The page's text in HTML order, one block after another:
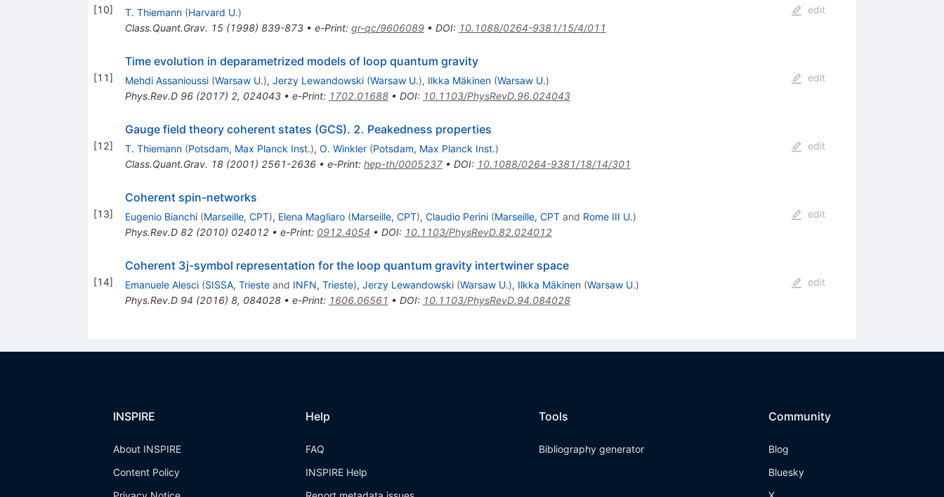
[10] T. Thiemann (Harvard U.)
Class.Quant.Grav. 15(1998) 839-873• e-Print: gr-qc/9606089• DOI: 10.1088/0264-9381/15/4/011
edit
[11]
Time evolution in deparametrized models of loop quantum gravity
Mehdi Assanioussi (Warsaw U.), Jerzy Lewandowski (Warsaw U.), Ilkka Mäkinen (Warsaw U.)
Phys.Rev.D 96(2017) 2, 024043• e-Print: 1702.01688• DOI: 10.1103/PhysRevD.96.024043
edit
[12]
Gauge field theory coherent states (GCS). 2. Peakedness properties
T. Thiemann (Potsdam, Max Planck Inst.), O. Winkler (Potsdam, Max Planck Inst.)
Class.Quant.Grav. 18(2001) 2561-2636• e-Print: hep-th/0005237• DOI: 10.1088/0264-9381/18/14/301
edit
[13]
Coherent spin-networks
Eugenio Bianchi (Marseille, CPT), Elena Magliaro (Marseille, CPT), Claudio Perini (Marseille, CPTand Rome III U.)
Phys.Rev.D 82(2010) 024012• e-Print: 0912.4054 • DOI: 10.1103/PhysRevD.82.024012
edit
[14]
Coherent 3j-symbol representation for the loop quantum gravity intertwiner space
Emanuele Alesci (SISSA, Triesteand INFN, Trieste), Jerzy Lewandowski (Warsaw U.), Ilkka Mäkinen (Warsaw U.)
Phys.Rev.D 94 (2016) 8, 084028• e-Print: 1606.06561 • DOI: 10.1103/PhysRevD.94.084028
edit
INSPIRE
About INSPIRE
Content Policy
Help
FAQ
INSPIRE Help
Tools
Bibliography generator
Community
Blog
Bluesky